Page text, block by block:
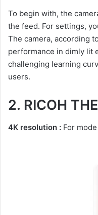
To begin with, the
the feed. For settings,
The camera, according
performance in dimly lit
challenging learning
users.
2. RICOH
4K resolution : For